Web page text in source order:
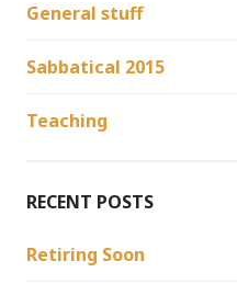
General stuff
Sabbatical 2015
Teaching
RECENT POSTS
Retiring Soon